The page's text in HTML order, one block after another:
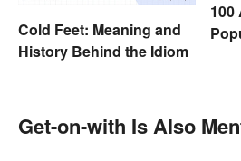
Cold Feet: Meaning and
History Behind the Idiom
100
Get-on-with Is Also